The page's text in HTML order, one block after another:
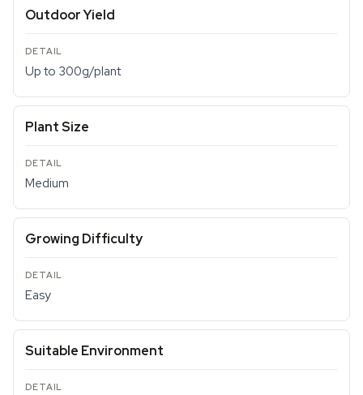
Outdoor Yield
Up to 300g/plant
Plant Size
Medium
Growing Difficulty
Easy
Suitable Environment